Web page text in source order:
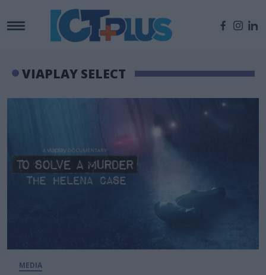
VIAPLAY SELECT
MEDIA